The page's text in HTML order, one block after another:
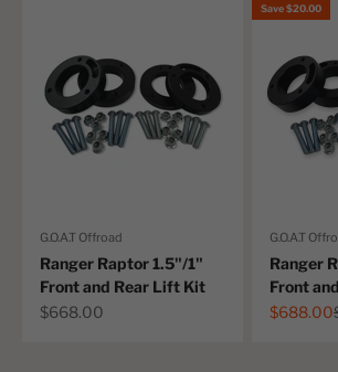
G.O.A.T Offroad
Ranger Raptor 1.5"/1"
Front and Rear Lift Kit
Sale price
$668.00
Save $20.00
G.O.A.T
Ranger
Front
Sale price
$688.00
Australian first!